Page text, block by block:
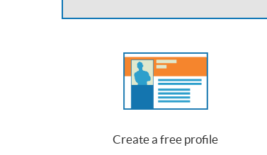
Create a free profile